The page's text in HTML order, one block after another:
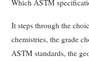
Which ASTM
It steps through the
chemistries, the grade
ASTM standards, the